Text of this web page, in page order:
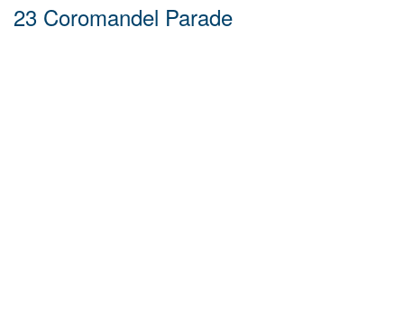
23 Coromandel Parade